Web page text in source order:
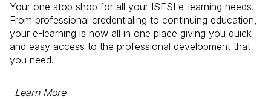
Your one stop shop for all your ISFSI e-learning needs.
From professional credentialing to continuing education,
your e-learning is now all in one place giving you quick
and easy access to the professional development that
you need.
Learn More